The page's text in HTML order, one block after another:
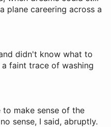
plane careering across a
didn't know what to
faint trace of washing
make sense of the
sense, I said, abruptly.